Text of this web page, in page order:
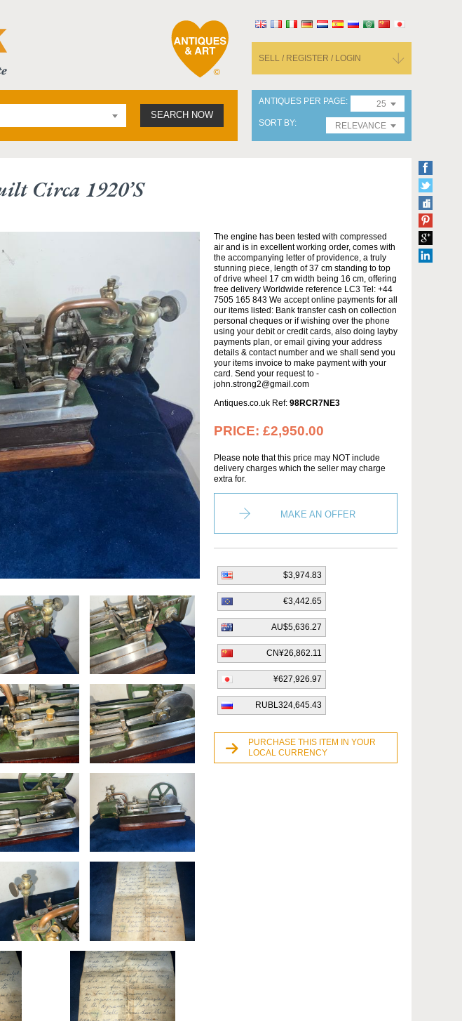
SELL / REGISTER / LOGIN
SEARCH NOW
ANTIQUES PER PAGE
25
SORT BY
RELEVANCE
Circa 1920’s
The engine has been tested with compressed
air and is in excellent working order, comes with
the accompanying letter of providence, a truly
stunning piece, length of 37 cm standing to top
of drive wheel 17 cm width being 16 cm, offering
free delivery Worldwide reference LC3 Tel: +44
7505 165 843 We accept online payments for all
our items listed: Bank transfer cash on collection
personal cheques or if wishing over the phone
using your debit or credit cards, also doing layby
payments plan, or email giving your address
details & contact number and we shall send you
your items invoice to make payment with your
card. Send your request to -
john.strong2@gmail.com
Antiques.co.uk Ref: 98RCR7NE3
PRICE: £2,950.00
Please note that this price may NOT include
delivery charges which the seller may charge
extra for.
MAKE AN OFFER
$3,974.83
€3,442.65
AU$5,636.27
CN¥26,862.11
¥627,926.97
RUBL324,645.43
PURCHASE THIS ITEM IN YOUR
LOCAL CURRENCY